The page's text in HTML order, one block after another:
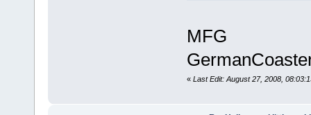
MFG
« Last Edit: August 27, 2008,